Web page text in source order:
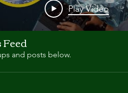
Are A
Mega
Play Video
and posts below.